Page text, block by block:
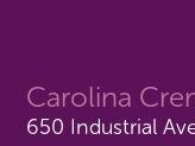
Carolina
650 Industrial